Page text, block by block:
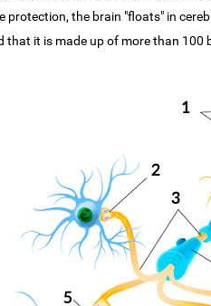
protection, the brain "floats" in
that it is made up of more than 100